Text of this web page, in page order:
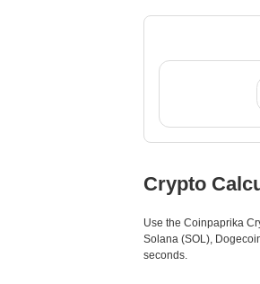
Crypto
Use the Coinpaprika
Solana (SOL),
seconds.